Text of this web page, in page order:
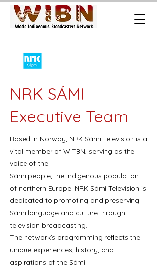
NRK SÁMI
Executive Team
Based in Norway, NRK Sámi Television is a
vital member of WITBN, serving as the
voice of the
Sámi people, the indigenous population
of northern Europe. NRK Sámi Television is
dedicated to promoting and preserving
Sámi language and culture through
television broadcasting.
The network’s programming reﬂects the
unique experiences, history, and
aspirations of the Sámi